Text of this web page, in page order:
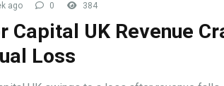
ago 0 384
Capital UK Revenue
Loss